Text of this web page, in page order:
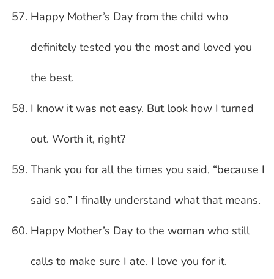
Happy Mother’s Day from the child who
definitely tested you the most and loved you
the best.
I know it was not easy. But look how I turned
out. Worth it, right?
Thank you for all the times you said, “because I
said so.” I finally understand what that means.
Happy Mother’s Day to the woman who still
calls to make sure I ate. I love you for it.